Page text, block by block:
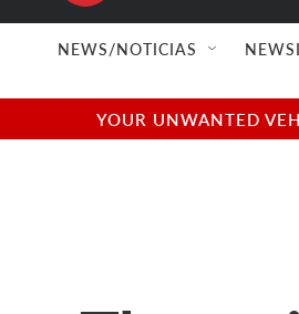
NEWS/NOTICIAS
YOUR UNWANTED